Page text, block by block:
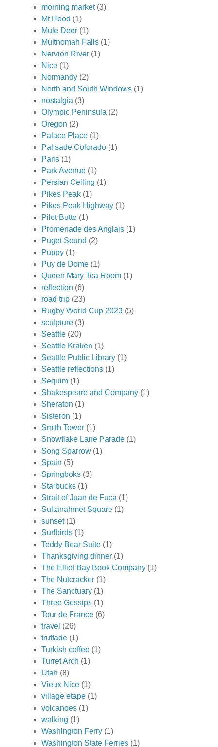
morning market (3)
Mt Hood (1)
Mule Deer (1)
Multnomah Falls (1)
Nervion River (1)
Nice (1)
Normandy (2)
North and South Windows (1)
nostalgia (3)
Olympic Peninsula (2)
Oregon (2)
Palace Place (1)
Palisade Colorado (1)
Paris (1)
Park Avenue (1)
Persian Ceiling (1)
Pikes Peak (1)
Pikes Peak Highway (1)
Pilot Butte (1)
Promenade des Anglais (1)
Puget Sound (2)
Puppy (1)
Puy de Dome (1)
Queen Mary Tea Room (1)
reflection (6)
road trip (23)
Rugby World Cup 2023 (5)
sculpture (3)
Seattle (20)
Seattle Kraken (1)
Seattle Public Library (1)
Seattle reflections (1)
Sequim (1)
Shakespeare and Company (1)
Sheraton (1)
Sisteron (1)
Smith Tower (1)
Snowflake Lane Parade (1)
Song Sparrow (1)
Spain (5)
Springboks (3)
Starbucks (1)
Strait of Juan de Fuca (1)
Sultanahmet Square (1)
sunset (1)
Surfbirds (1)
Teddy Bear Suite (1)
Thanksgiving dinner (1)
The Elliot Bay Book Company (1)
The Nutcracker (1)
The Sanctuary (1)
Three Gossips (1)
Tour de France (6)
travel (26)
truffade (1)
Turkish coffee (1)
Turret Arch (1)
Utah (8)
Vieux Nice (1)
village etape (1)
volcanoes (1)
walking (1)
Washington Ferry (1)
Washington State Ferries (1)